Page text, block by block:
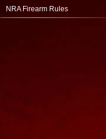
NRA Firearm Rules